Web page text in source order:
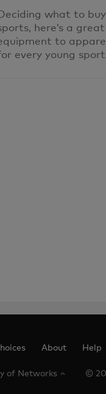
what to
here’s a
to
every young
About Help
of Networks ©